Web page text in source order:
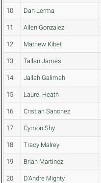
10 Dan Lerma
11 Allen Gonzalez
12 Mathew Kibet
13 Tallan James
14 Jallah Galimah
15 Laurel Heath
16 Cristian Sanchez
17 Cymon Shy
18 Tracy Malrey
19 Brian Martinez
20 D'Andre Mighty